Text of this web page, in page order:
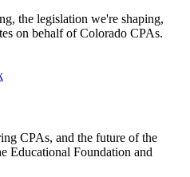
the legislation we're shaping,
on behalf of Colorado CPAs.
CPAs, and the future of the
Educational Foundation and